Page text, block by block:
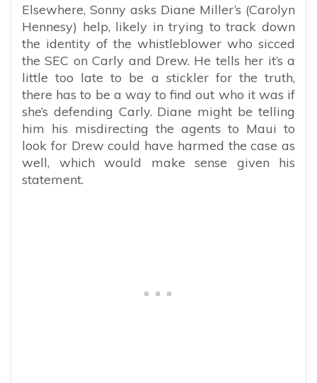
Elsewhere, Sonny asks Diane Miller’s (Carolyn
Hennesy) help, likely in trying to track down
the identity of the whistleblower who sicced
the SEC on Carly and Drew. He tells her it’s a
little too late to be a stickler for the truth,
there has to be a way to find out who it was if
she’s defending Carly. Diane might be telling
him his misdirecting the agents to Maui to
look for Drew could have harmed the case as
well, which would make sense given his
statement.